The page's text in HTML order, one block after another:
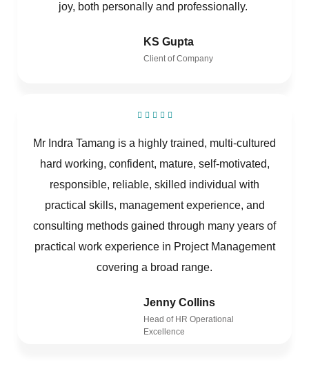
joy, both personally and professionally.
KS Gupta
Client of Company
Mr Indra Tamang is a highly trained, multi-cultured
hard working, confident, mature, self-motivated,
responsible, reliable, skilled individual with
practical skills, management experience, and
consulting methods gained through many years of
practical work experience in Project Management
covering a broad range.
Jenny Collins
Head of HR Operational
Excellence